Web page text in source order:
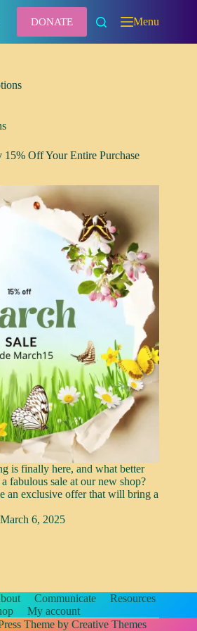
DONATE Menu
Off Your Entire Purchase
is finally here, and what better
fabulous sale at our new shop?
an exclusive offer that will bring a
March 6, 2025
Communicate
Resources
My account
Theme by Creative Themes